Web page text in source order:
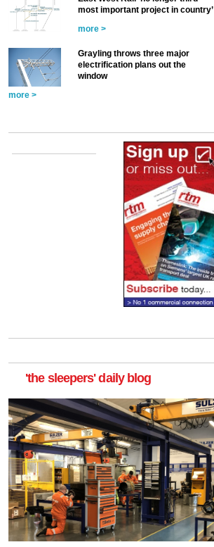
most important project in country’
more >
Grayling throws three major
electrification plans out the
window
more >
'the sleepers' daily blog